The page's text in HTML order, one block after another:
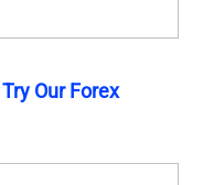
Our Forex